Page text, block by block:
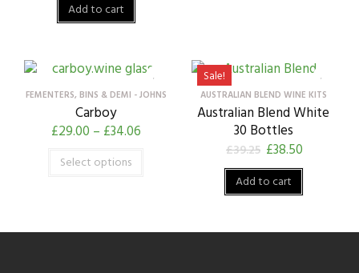
Add to cart
FEMENTERS, BINS & DEMI - JOHNS
Carboy
£29.00 – £34.06
Select options
AUSTRALIAN BLEND WINE KITS
Australian Blend White
30 Bottles
£39.25 £38.50
Sale!
Add to cart